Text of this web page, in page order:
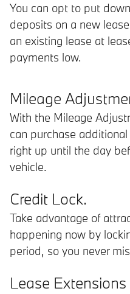
You can opt to put
deposits on a new
an existing lease at
payments low.
Mileage
With the Mileage
can purchase
right up until the day
vehicle.
Credit Lock.
Take advantage of
happening now by
period, so you never
Lease